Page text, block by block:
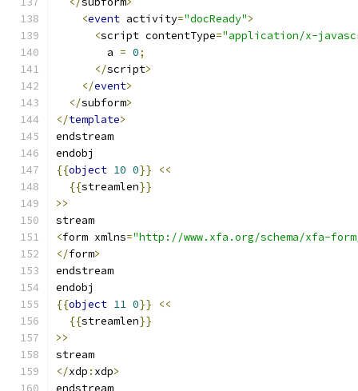
<event activity="docReady">
<script contentType="application/x-
        a
= 0;
</script>
</event>
</subform>
</template>
endstream
endobj
{{object 10 0}}
<<
{{streamlen}}
>>
stream
<form xmlns="http://www.xfa.org/schema/xfa-
</form>
endstream
endobj
{{object 11 0}}
<<
{{streamlen}}
>>
stream
</xdp : xdp>
endstream